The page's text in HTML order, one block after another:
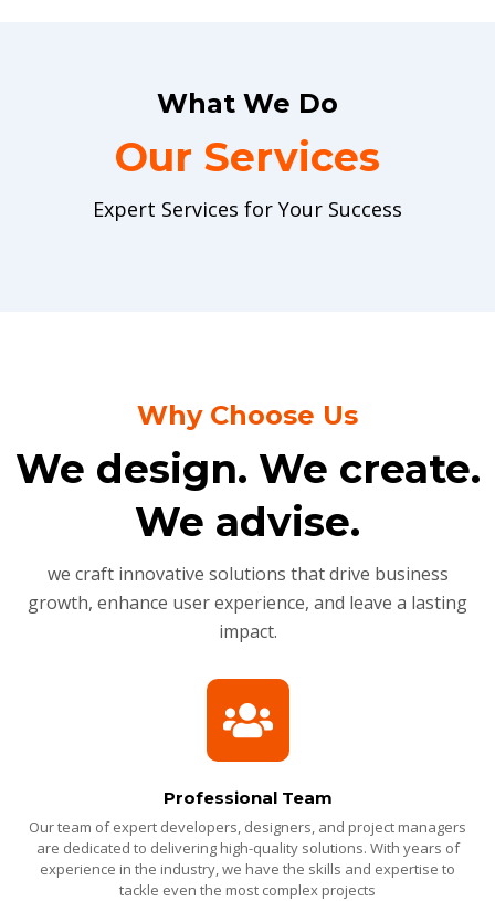
What We Do
Our Services
Expert Services for Your Success
Why Choose Us
We design. We create.
We advise.
we craft innovative solutions that drive business
growth, enhance user experience, and leave a lasting
impact.
Professional Team
Our team of expert developers, designers, and project managers
are dedicated to delivering high-quality solutions. With years of
experience in the industry, we have the skills and expertise to
tackle even the most complex projects